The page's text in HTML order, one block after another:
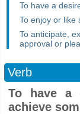
To have a
To enjoy or like
To anticipate,
approval or
Verb
To have a
achieve